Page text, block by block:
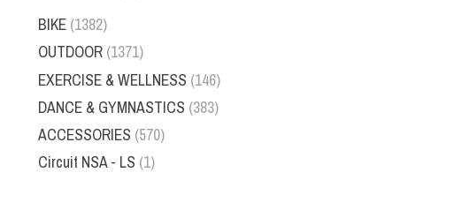
BIKE (1382)
OUTDOOR (1371)
EXERCISE & WELLNESS (146)
DANCE & GYMNASTICS (383)
ACCESSORIES (570)
Circuit NSA - LS (1)